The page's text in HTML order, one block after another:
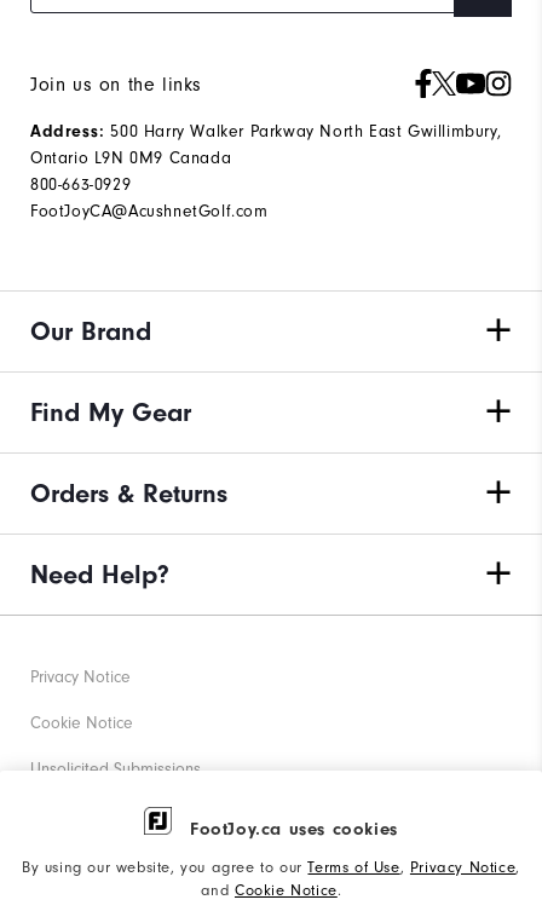
FootJoy.ca uses cookies
By using our website, you agree to ourTerms of Use, Privacy Notice,
and Cookie Notice.
Join us on the links
Address: 500 Harry Walker Parkway North East Gwillimbury,
Ontario L9N 0M9 Canada
800-663-0929
FootJoyCA@AcushnetGolf.com
Our Brand
Find My Gear
Orders & Returns
Need Help?
Privacy Notice
Cookie Notice
Unsolicited Submissions
Corporate Social Responsibility
Accessibility Statement